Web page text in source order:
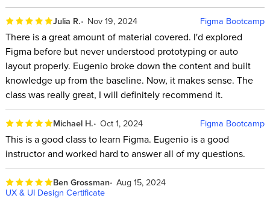
Julia R. Nov 19, 2024 Figma Bootcamp
There is a great amount of material covered. I'd explored
Figma before but never understood prototyping or auto
layout properly. Eugenio broke down the content and built
knowledge up from the baseline. Now, it makes sense. The
class was really great, I will definitely recommend it.
Michael H. Oct 1, 2024 Figma Bootcamp
This is a good class to learn Figma. Eugenio is a good
instructor and worked hard to answer all of my questions.
Ben Grossman Aug 15, 2024
UX & UI Design Certificate